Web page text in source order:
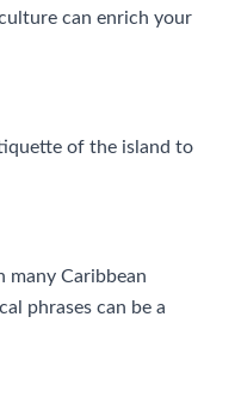
can enrich your
of the island to
many Caribbean
phrases can be a